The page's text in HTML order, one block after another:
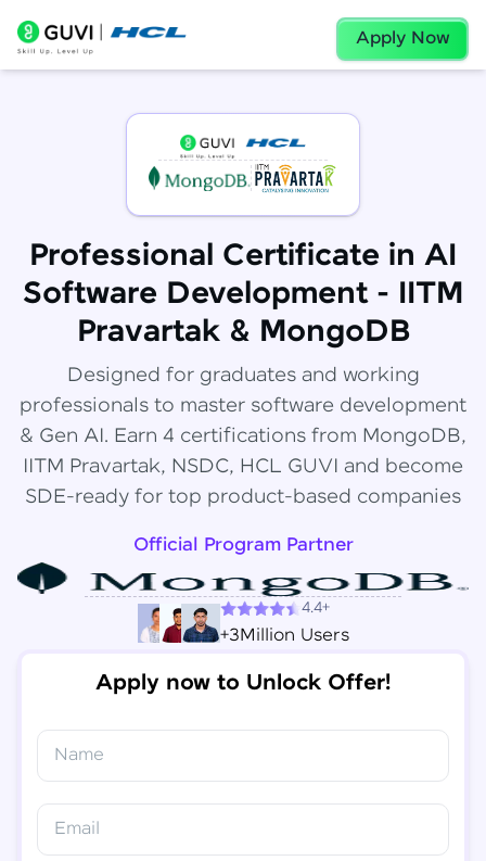
Apply Now
Professional Certificate in AI
Software Development - IITM
Pravartak & MongoDB
Designed for graduates and working
professionals to master software development
& Gen AI. Earn 4 certifications from MongoDB,
IITM Pravartak, NSDC, HCL GUVI and become
SDE-ready for top product-based companies
Official Program Partner
4.4+
+3Million Users
Apply now to Unlock Offer!
Name
Email
Final Step! OTP Verification ✕
Congratulations!
You've saved ₹6,000onSoftware Development